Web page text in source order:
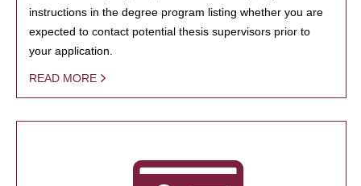
instructions in the degree program listing whether you are
expected to contact potential thesis supervisors prior to
your application.
READ MORE